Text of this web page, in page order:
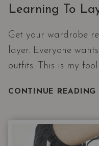
Learning To
Get your wardrobe
layer. Everyone
outfits. This is my
CONTINUE READING